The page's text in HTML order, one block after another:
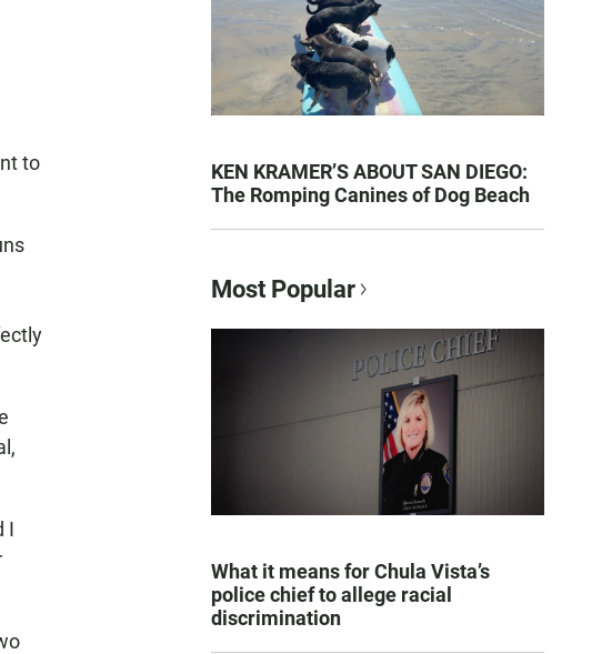
to
I
KEN KRAMER’S ABOUT SAN DIEGO:
The Romping Canines of Dog Beach
Most Popular
What it means for Chula Vista’s
police chief to allege racial
discrimination